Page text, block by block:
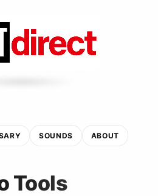
SOUNDS ABOUT
Tools